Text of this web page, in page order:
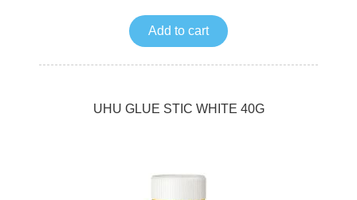
Add to cart
UHU GLUE STIC WHITE 40G